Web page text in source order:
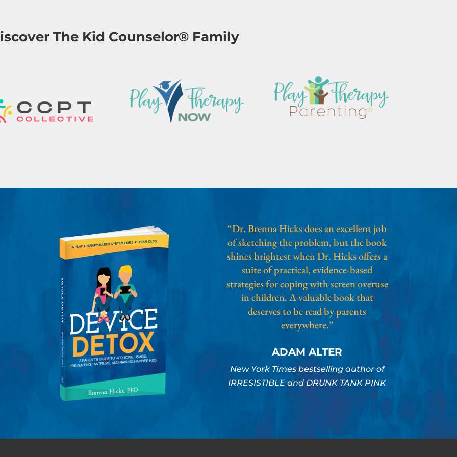
The Kid Counselor® Family
“Dr. Brenna Hicks does an excellent job
of sketching the problem, but the book
shines brightest when Dr. Hicks offers a
suite of practical, evidence-based
strategies for coping with screen overuse
in children. A valuable book that
deserves to be read by parents
everywhere.”
ADAM ALTER
New York Times bestselling author of
IRRESISTIBLE and DRUNK TANK PINK